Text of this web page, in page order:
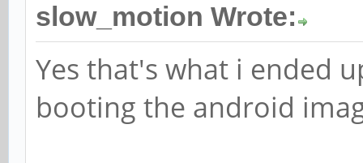
slow_motion Wrote:
Yes that's what i ended
booting the android